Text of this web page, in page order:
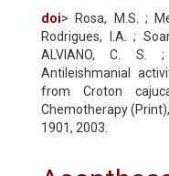
doi> Rosa, M.S. ;
Rodrigues, I.A. ;
ALVIANO, C. S. ;
Antileishmanial
from Croton
Chemotherapy
1901, 2003.